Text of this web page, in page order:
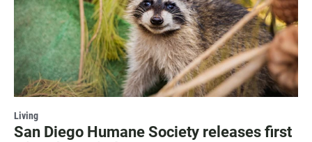
Living
San Diego Humane Society releases first